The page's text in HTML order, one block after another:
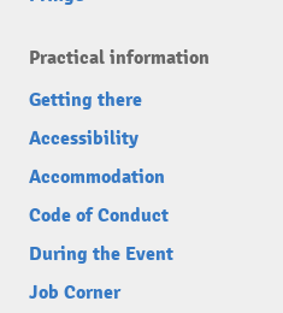
Practical information
Getting there
Accessibility
Accommodation
Code of Conduct
During the Event
Job Corner